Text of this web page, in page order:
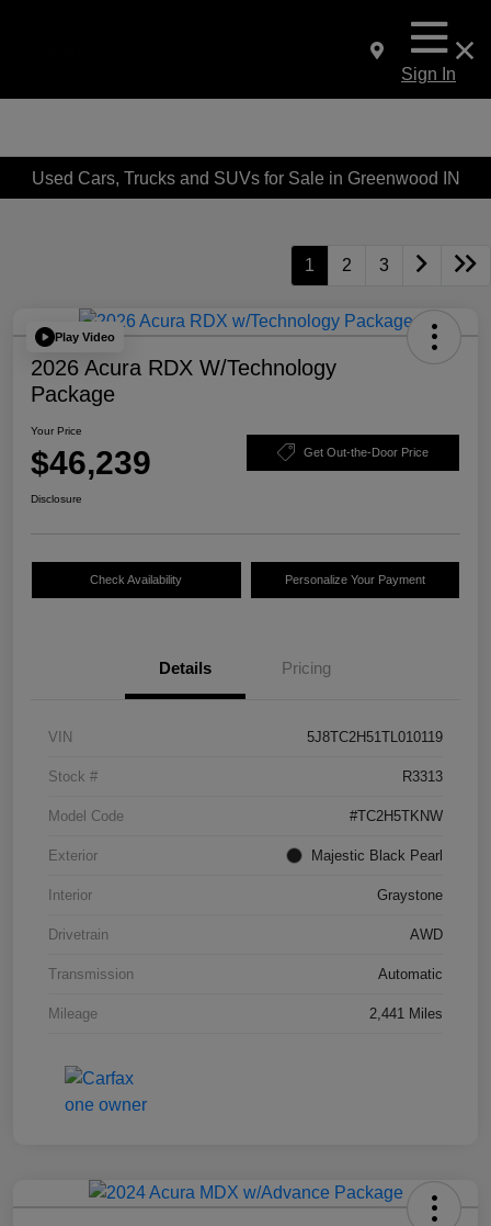
Sign In
Used Cars, Trucks and SUVs for Sale in Greenwood IN
1 2 3
Play Video
2026 Acura RDX W/Technology
Package
Your Price
$46,239 Get Out-the-Door Price
Disclosure
Check Availability Personalize Your Payment
Details Pricing
VIN 5J8TC2H51TL010119
Stock # R3313
Model Code #TC2H5TKNW
Exterior Majestic Black Pearl
Interior Graystone
Drivetrain AWD
Transmission Automatic
Mileage 2,441 Miles